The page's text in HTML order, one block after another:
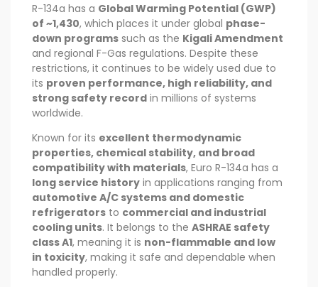
R-134a has a Global Warming Potential (GWP)
of ~1,430, which places it under global phase-
down programs such as the Kigali Amendment
and regional F-Gas regulations. Despite these
restrictions, it continues to be widely used due to
its proven performance, high reliability, and
strong safety record in millions of systems
worldwide.
Known for its excellent thermodynamic
properties, chemical stability, and broad
compatibility with materials, Euro R-134a has a
long service history in applications ranging from
automotive A/C systems and domestic
refrigerators to commercial and industrial
cooling units. It belongs to the ASHRAE safety
class A1, meaning it is non-flammable and low
in toxicity, making it safe and dependable when
handled properly.